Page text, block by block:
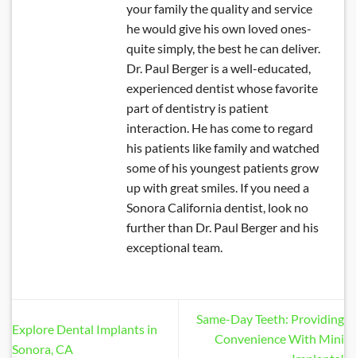
your family the quality and service
he would give his own loved ones-
quite simply, the best he can deliver.
Dr. Paul Berger is a well-educated,
experienced dentist whose favorite
part of dentistry is patient
interaction. He has come to regard
his patients like family and watched
some of his youngest patients grow
up with great smiles. If you need a
Sonora California dentist, look no
further than Dr. Paul Berger and his
exceptional team.
Explore Dental Implants in
Sonora, CA
Same-Day Teeth: Providing
Convenience With Mini